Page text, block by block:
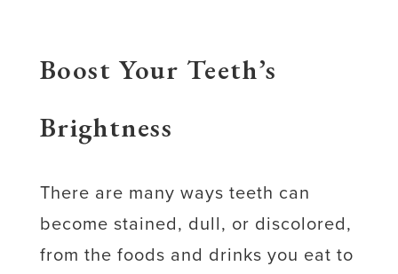
Boost Your Teeth’s
Brightness
There are many ways teeth can
become stained, dull, or discolored,
from the foods and drinks you eat to